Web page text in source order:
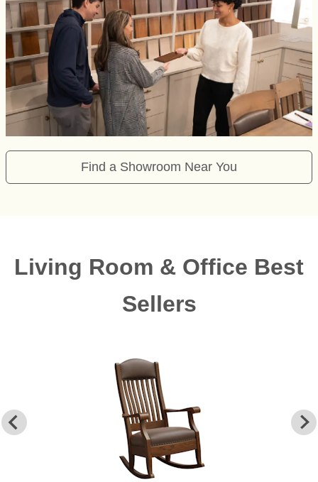
Find a Showroom Near You
Living Room & Office Best
Sellers